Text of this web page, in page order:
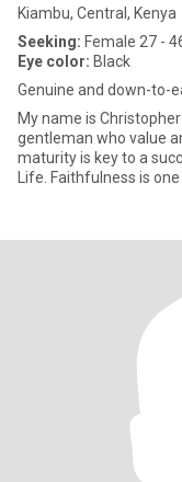
Kiambu, Central, Kenya
Seeking: Female 27 -
Eye color: Black
Genuine and down-to-
My name is Christopher living in Kenya , Am a honest and mature
gentleman who value and respect ladies, i believe focus and
maturity is key to a successful
Life. Faithfulness is